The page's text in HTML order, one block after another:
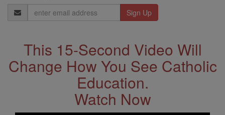
Email
Address
This 15-Second Video Will
Change How You See Catholic
Education.
Watch Now